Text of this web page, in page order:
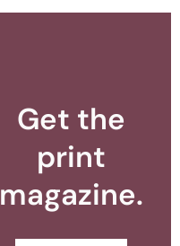
Get the
print
magazine.